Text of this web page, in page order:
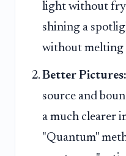
light without
shining a
without melting
Better Pictures:
source and
a much clearer
"Quantum"